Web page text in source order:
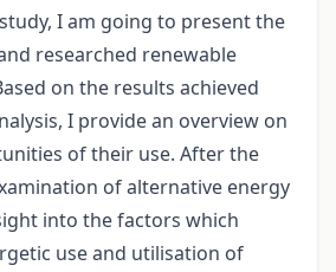
I am going to present the
researched renewable
on the results achieved
I provide an overview on
of their use. After the
of alternative energy
into the factors which
use and utilisation of